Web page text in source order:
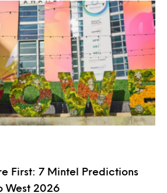
First: 7 Mintel Predictions
West 2026